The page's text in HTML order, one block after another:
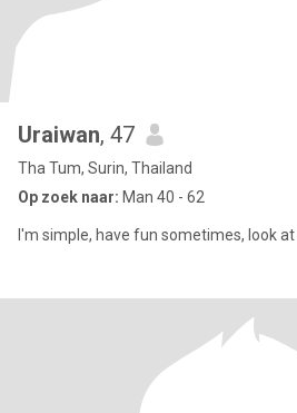
Uraiwan, 47
Tha Tum, Surin, Thailand
Op zoek naar: Man 40 - 62
I'm simple, have fun sometimes, look